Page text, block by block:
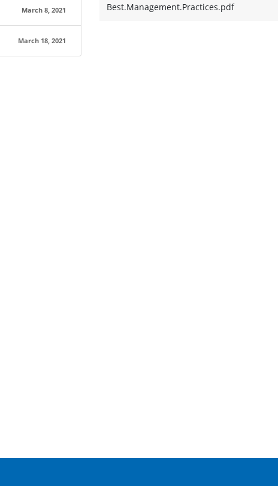
March 8, 2021
March 18, 2021
Best.Management.Practices.pdf